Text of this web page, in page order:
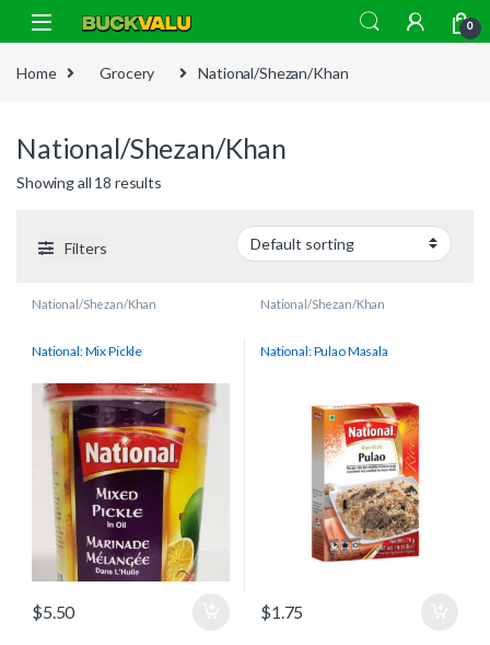
Skip to navigation
Skip to content
0
Home Grocery National/Shezan/Khan
National/Shezan/Khan
Showing all 18 results
Filters
National/Shezan/Khan
National: Mix Pickle
$5.50
National/Shezan/Khan
National: Pulao Masala
$1.75